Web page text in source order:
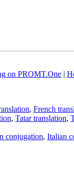
on PROMT.One |
, French
, Tatar translation,
conjugation, Italian